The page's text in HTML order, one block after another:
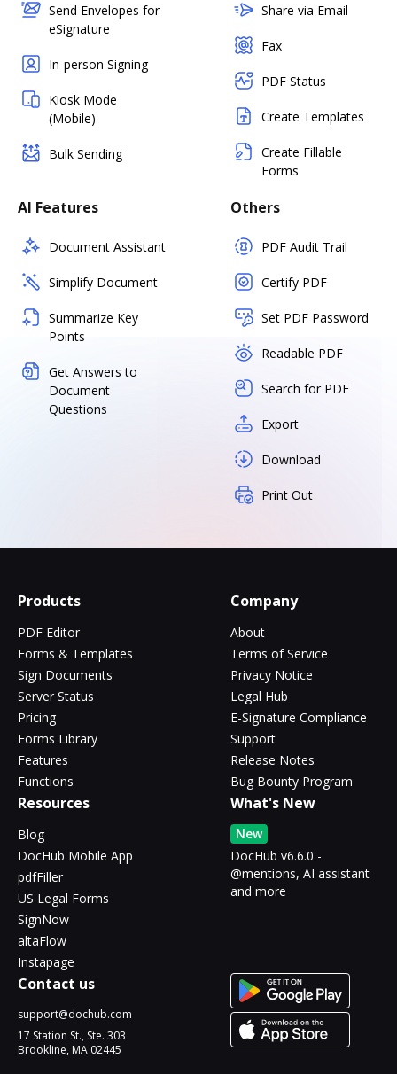
Send Envelopes for
eSignature
In-person Signing
Kiosk Mode
(Mobile)
Bulk Sending
Share via Email
Fax
PDF Status
Create Templates
Create Fillable
Forms
AI Features
Document Assistant
Simplify Document
Summarize Key
Points
Get Answers to
Document
Questions
Others
PDF Audit Trail
Certify PDF
Set PDF Password
Readable PDF
Search for PDF
Export
Download
Print Out
Products
PDF Editor
Forms & Templates
Sign Documents
Server Status
Pricing
Forms Library
Features
Functions
Company
About
Terms of Service
Privacy Notice
Legal Hub
E-Signature Compliance
Support
Release Notes
Bug Bounty Program
Resources
Blog
DocHub Mobile App
pdfFiller
US Legal Forms
SignNow
altaFlow
Instapage
What's New
New
DocHub v6.6.0 -
@mentions, AI assistant
and more
Contact us
support@dochub.com
17 Station St., Ste. 303
Brookline, MA 02445